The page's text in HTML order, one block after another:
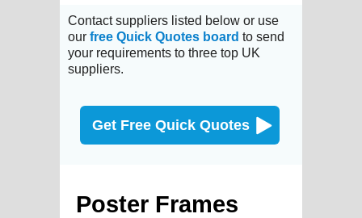
Contact suppliers listed below or use
our free Quick Quotes board to send
your requirements to three top UK
suppliers.
Get Free Quick Quotes
Poster Frames